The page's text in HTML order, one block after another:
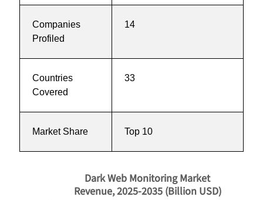
Companies
Profiled
14
Countries
Covered
33
Market Share Top 10
Dark Web Monitoring Market
Revenue, 2025-2035 (Billion USD)